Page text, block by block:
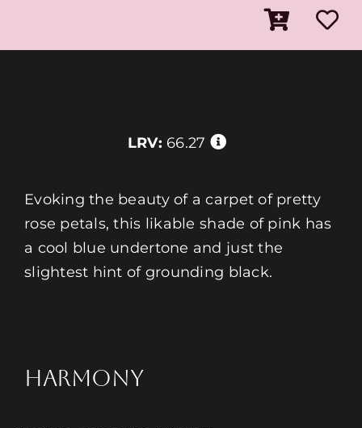
LRV: 66.27
Evoking the beauty of a carpet of pretty
rose petals, this likable shade of pink has
a cool blue undertone and just the
slightest hint of grounding black.
HARMONY